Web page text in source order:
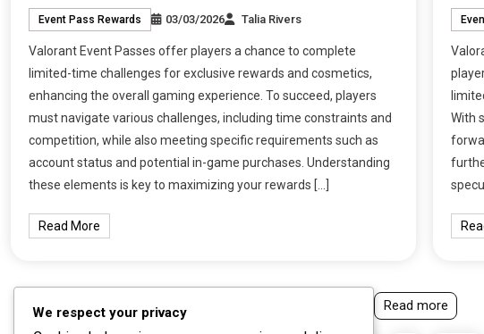
Event Pass Rewards 03/03/2026 Talia Rivers
Valorant Event Passes offer players a chance to complete
limited-time challenges for exclusive rewards and cosmetics,
enhancing the overall gaming experience. To succeed, players
must navigate various challenges, including time constraints and
competition, while also meeting specific requirements such as
account status and potential in-game purchases. Understanding
these elements is key to maximizing your rewards […]
Read More
With
Read more
We respect your privacy